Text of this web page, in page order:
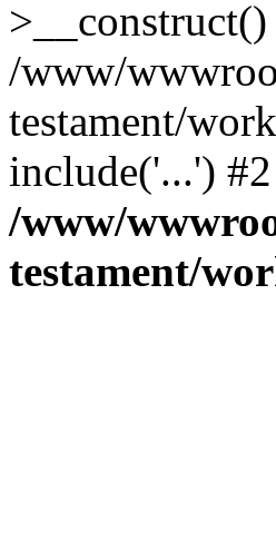
>__construct()
/www/
testament/
include('...')
/www/
testament/